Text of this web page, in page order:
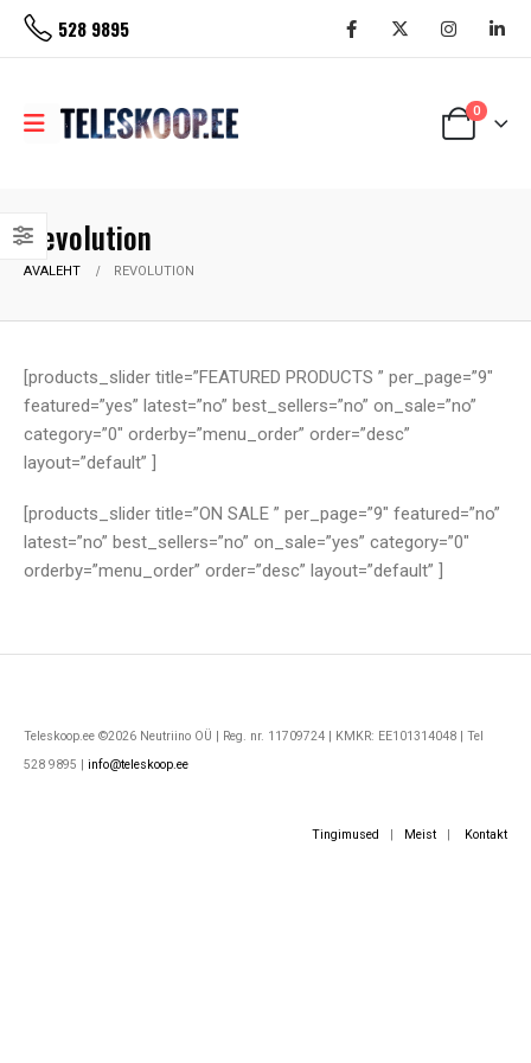
528 9895
0
Revolution
AVALEHT REVOLUTION
[products_slider title=”FEATURED PRODUCTS ” per_page=”9″
featured=”yes” latest=”no” best_sellers=”no” on_sale=”no”
category=”0″ orderby=”menu_order” order=”desc”
layout=”default” ]
[products_slider title=”ON SALE ” per_page=”9″ featured=”no”
latest=”no” best_sellers=”no” on_sale=”yes” category=”0″
orderby=”menu_order” order=”desc” layout=”default” ]
Teleskoop.ee ©2026 Neutriino OÜ | Reg. nr. 11709724 | KMKR: EE101314048 | Tel
528 9895 | info@teleskoop.ee
Tingimused Meist Kontakt